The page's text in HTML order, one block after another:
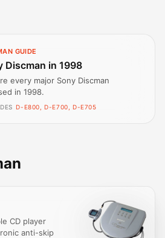
GUIDE
Discman in 1998
every major Sony Discman
in 1998.
D-E800, D-E700, D-E705
CD player
anti-skip